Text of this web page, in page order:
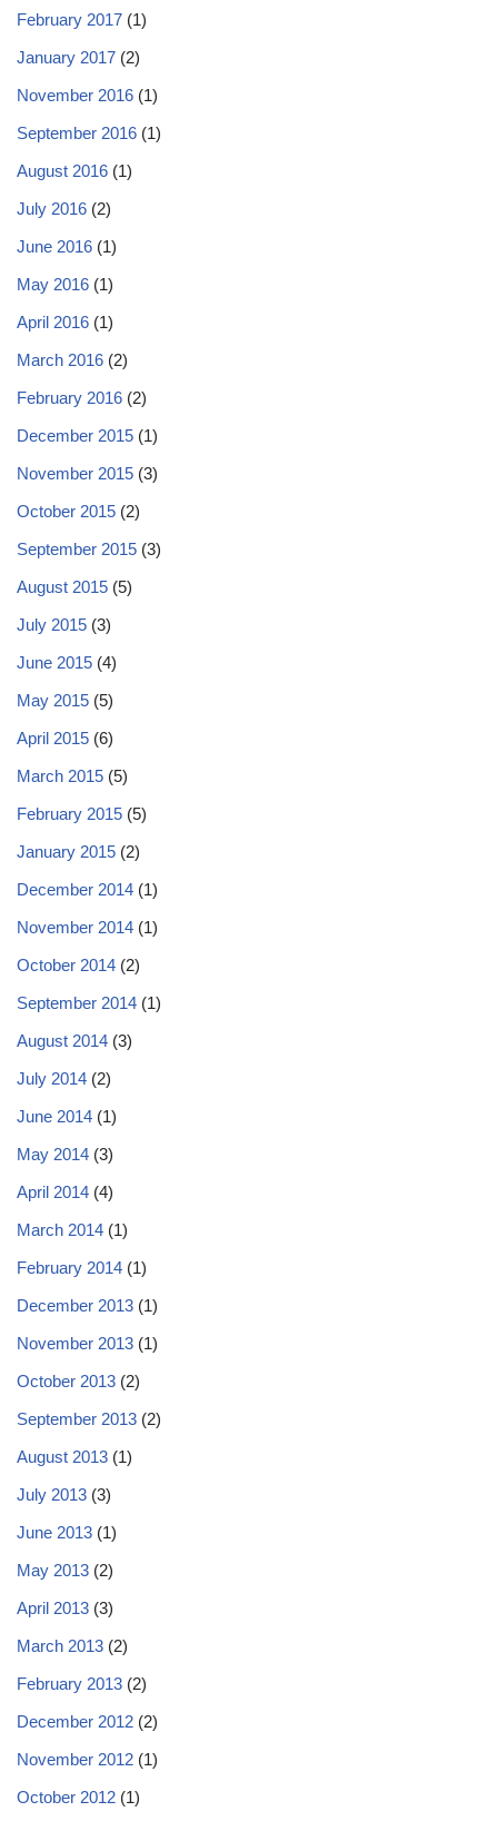
February 2017 (1)
January 2017 (2)
November 2016 (1)
September 2016 (1)
August 2016 (1)
July 2016 (2)
June 2016 (1)
May 2016 (1)
April 2016 (1)
March 2016 (2)
February 2016 (2)
December 2015 (1)
November 2015 (3)
October 2015 (2)
September 2015 (3)
August 2015 (5)
July 2015 (3)
June 2015 (4)
May 2015 (5)
April 2015 (6)
March 2015 (5)
February 2015 (5)
January 2015 (2)
December 2014 (1)
November 2014 (1)
October 2014 (2)
September 2014 (1)
August 2014 (3)
July 2014 (2)
June 2014 (1)
May 2014 (3)
April 2014 (4)
March 2014 (1)
February 2014 (1)
December 2013 (1)
November 2013 (1)
October 2013 (2)
September 2013 (2)
August 2013 (1)
July 2013 (3)
June 2013 (1)
May 2013 (2)
April 2013 (3)
March 2013 (2)
February 2013 (2)
December 2012 (2)
November 2012 (1)
October 2012 (1)